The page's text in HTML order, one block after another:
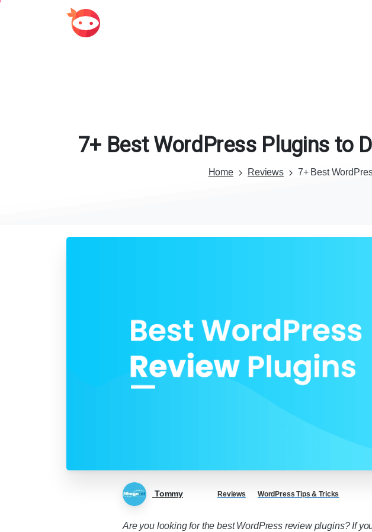
7+ Best WordPress Plugins to
Home Reviews 7+ Best
Tommy Reviews WordPress Tips & Tricks
Are you looking for the best WordPress review plugins? If